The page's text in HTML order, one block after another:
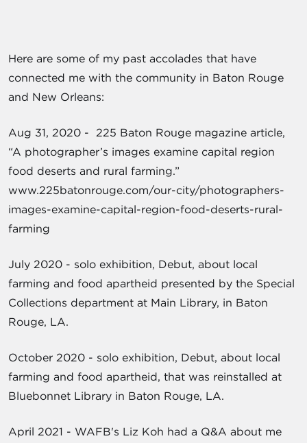
Here are some of my past accolades that have
connected me with the community in Baton Rouge
and New Orleans:
Aug 31, 2020 - 225 Baton Rouge magazine article,
“A photographer’s images examine capital region
food deserts and rural farming.”
www.225batonrouge.com/our-city/photographers-
images-examine-capital-region-food-deserts-rural-
farming
July 2020 - solo exhibition, Debut, about local
farming and food apartheid presented by the Special
Collections department at Main Library, in Baton
Rouge, LA.
October 2020 - solo exhibition, Debut, about local
farming and food apartheid, that was reinstalled at
Bluebonnet Library in Baton Rouge, LA.
April 2021 - WAFB's Liz Koh had a Q&A about me